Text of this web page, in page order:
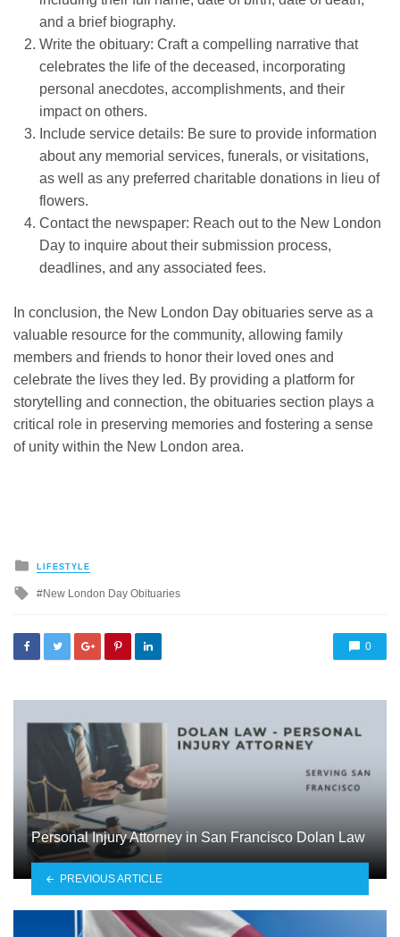
and a brief biography.
Write the obituary: Craft a compelling narrative that
celebrates the life of the deceased, incorporating
personal anecdotes, accomplishments, and their
impact on others.
Include service details: Be sure to provide information
about any memorial services, funerals, or visitations,
as well as any preferred charitable donations in lieu of
flowers.
Contact the newspaper: Reach out to the New London
Day to inquire about their submission process,
deadlines, and any associated fees.
In conclusion, the New London Day obituaries serve as a
valuable resource for the community, allowing family
members and friends to honor their loved ones and
celebrate the lives they led. By providing a platform for
storytelling and connection, the obituaries section plays a
critical role in preserving memories and fostering a sense
of unity within the New London area.
Posted
LIFESTYLE
Tagged
New London Day Obituaries
0
Personal Injury Attorney in San Francisco Dolan Law
PREVIOUS ARTICLE